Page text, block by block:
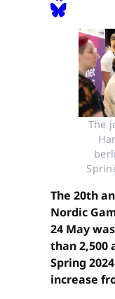
The
The 20th
Nordic
24 May
than 2,500
Spring
increase